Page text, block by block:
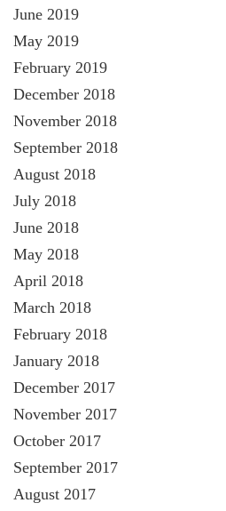
June 2019
May 2019
February 2019
December 2018
November 2018
September 2018
August 2018
July 2018
June 2018
May 2018
April 2018
March 2018
February 2018
January 2018
December 2017
November 2017
October 2017
September 2017
August 2017